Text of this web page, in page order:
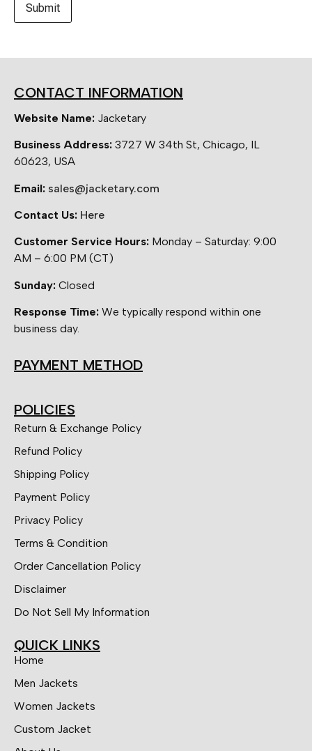
CONTACT INFORMATION
Website Name: Jacketary
Business Address: 3727 W 34th St, Chicago, IL
60623, USA
Email: sales@jacketary.com
Contact Us: Here
Customer Service Hours: Monday – Saturday: 9:00
AM – 6:00 PM (CT)
Sunday: Closed
Response Time: We typically respond within one
business day.
PAYMENT METHOD
POLICIES
Return & Exchange Policy
Refund Policy
Shipping Policy
Payment Policy
Privacy Policy
Terms & Condition
Order Cancellation Policy
Disclaimer
Do Not Sell My Information
QUICK LINKS
Home
Men Jackets
Women Jackets
Custom Jacket